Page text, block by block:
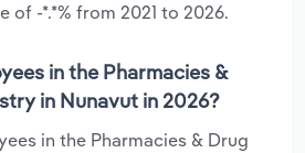
of -*.*% from 2021 to 2026.
in the Pharmacies &
in Nunavut in 2026?
in the Pharmacies & Drug